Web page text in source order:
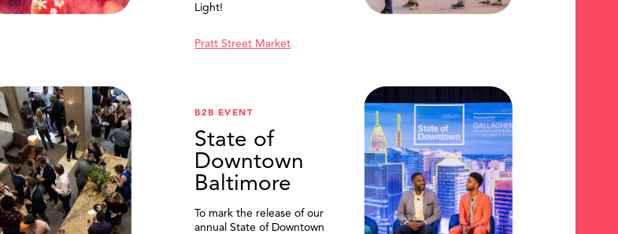
Light!
Pratt Street Market
B2B EVENT
State of
Downtown
Baltimore
To mark the release of our
annual State of Downtown